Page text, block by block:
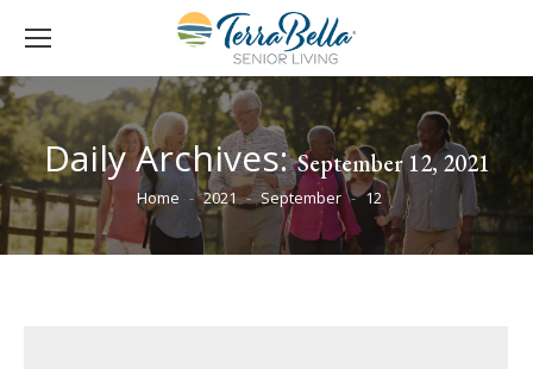
Daily Archives:September 12, 2021
You are here:
Home 2021 September 12